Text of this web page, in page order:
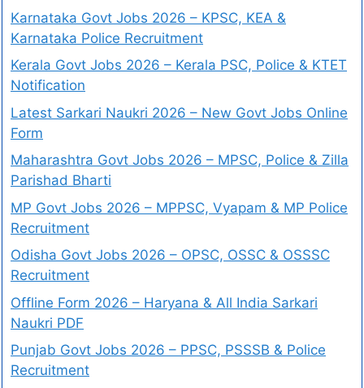
Karnataka Govt Jobs 2026 – KPSC, KEA &
Karnataka Police Recruitment
Kerala Govt Jobs 2026 – Kerala PSC, Police & KTET
Notification
Latest Sarkari Naukri 2026 – New Govt Jobs Online
Form
Maharashtra Govt Jobs 2026 – MPSC, Police & Zilla
Parishad Bharti
MP Govt Jobs 2026 – MPPSC, Vyapam & MP Police
Recruitment
Odisha Govt Jobs 2026 – OPSC, OSSC & OSSSC
Recruitment
Offline Form 2026 – Haryana & All India Sarkari
Naukri PDF
Punjab Govt Jobs 2026 – PPSC, PSSSB & Police
Recruitment